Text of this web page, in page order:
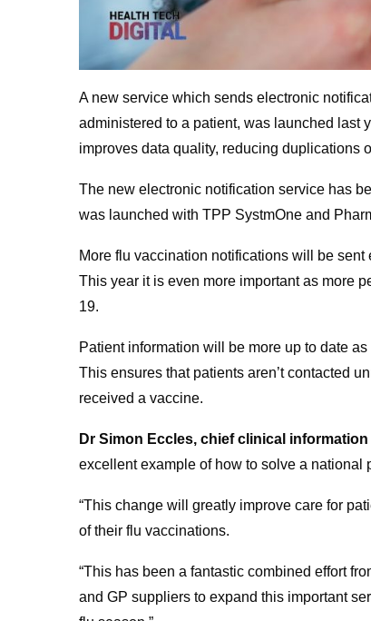
A new service which sends electronic
administered to a patient, was launched last
improves data quality, reducing duplications
The new electronic notification service has
was launched with TPP SystmOne and
More flu vaccination notifications will be
This year it is even more important as more
19.
Patient information will be more up to date
This ensures that patients aren’t contacted
received a vaccine.
Dr Simon Eccles, chief clinical
excellent example of how to solve a
“This change will greatly improve care for
of their flu vaccinations.
“This has been a fantastic combined effort
and GP suppliers to expand this important